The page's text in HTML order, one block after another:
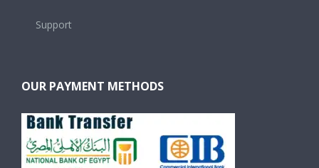
Support
OUR PAYMENT METHODS